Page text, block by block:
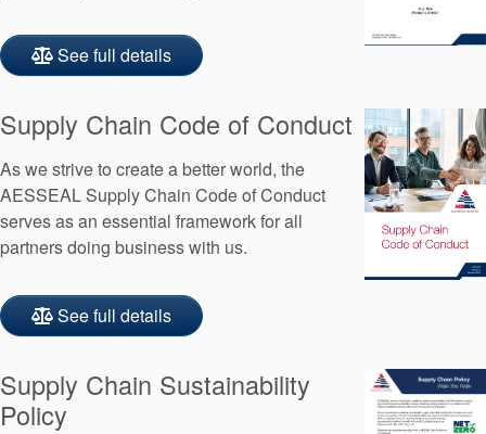
See full details
Supply Chain Code of Conduct
As we strive to create a better world, the
AESSEAL Supply Chain Code of Conduct
serves as an essential framework for all
partners doing business with us.
See full details
Supply Chain Sustainability
Policy